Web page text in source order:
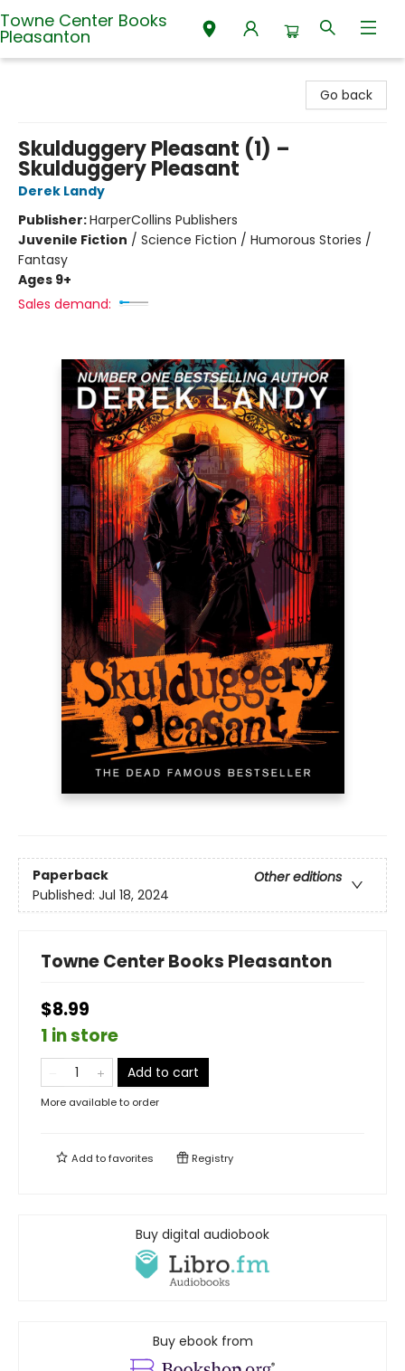
Towne Center Books
Pleasanton
Go back
Skulduggery Pleasant (1) –
Skulduggery Pleasant
Derek Landy
Publisher:HarperCollins Publishers
Juvenile Fiction / Science Fiction / Humorous Stories /
Fantasy
Ages 9+
Sales demand:
Paperback
Other editions
Published: Jul 18, 2024
Towne Center Books Pleasanton
$8.99
1 in store
Add to cart
More available to order
Add tofavorites Registry
Buy digital audiobook
Buy ebook from